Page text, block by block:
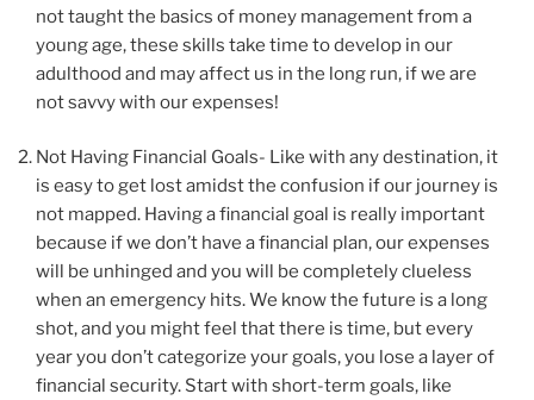
not taught the basics of money management from a
young age, these skills take time to develop in our
adulthood and may affect us in the long run, if we are
not savvy with our expenses!
Not Having Financial Goals- Like with any destination, it
is easy to get lost amidst the confusion if our journey is
not mapped. Having a financial goal is really important
because if we don’t have a financial plan, our expenses
will be unhinged and you will be completely clueless
when an emergency hits. We know the future is a long
shot, and you might feel that there is time, but every
year you don’t categorize your goals, you lose a layer of
financial security. Start with short-term goals, like